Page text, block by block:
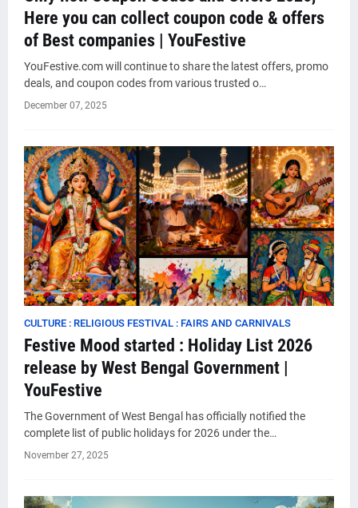
Here you can collect coupon code & offers
of Best companies | YouFestive
YouFestive.com will continue to share the latest offers, promo
deals, and coupon codes from various trusted o…
December 07, 2025
CULTURE : RELIGIOUS FESTIVAL : FAIRS AND CARNIVALS
Festive Mood started : Holiday List 2026
release by West Bengal Government |
YouFestive
The Government of West Bengal has officially notified the
complete list of public holidays for 2026 under the…
November 27, 2025